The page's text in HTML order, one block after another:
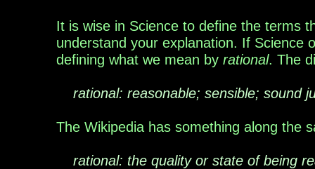
It is wise in Science to define the terms
understand your explanation. If Science
defining what we mean by rational. The
rational: reasonable; sensible; sound
The Wikipedia has something along the
rational: the quality or state of being